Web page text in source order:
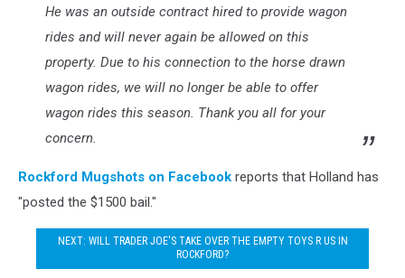
He was an outside contract hired to provide wagon
rides and will never again be allowed on this
property. Due to his connection to the horse drawn
wagon rides, we will no longer be able to offer
wagon rides this season. Thank you all for your
concern.
Rockford Mugshots on Facebook reports that Holland has
"posted the $1500 bail."
NEXT: WILL TRADER JOE'S TAKE OVER THE EMPTY TOYS R US IN
ROCKFORD?